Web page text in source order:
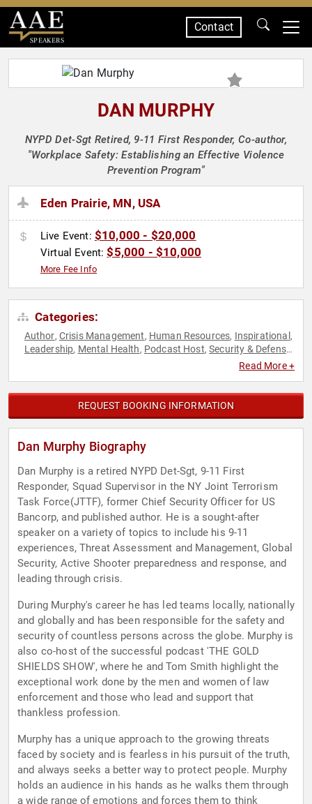
SPEAKERS
Contact
DAN MURPHY
NYPD Det-Sgt Retired, 9-11 First Responder, Co-author,
"Workplace Safety: Establishing an Effective Violence
Prevention Program"
Eden Prairie, MN, USA
Live Event: $10,000 - $20,000
Virtual Event:$5,000 - $10,000
More Fee Info
Categories:
Author, Crisis Management, Human Resources, Inspirational ,
Leadership, Mental Health, Podcast Host,Security & Defense,
Read More +
REQUEST BOOKING INFORMATION
Dan Murphy Biography
Dan Murphy is a retired NYPD Det-Sgt, 9-11 First
Responder, Squad Supervisor in the NY Joint Terrorism
Task Force(JTTF), former Chief Security Officer for US
Bancorp, and published author. He is a sought-after
speaker on a variety of topics to include his 9-11
experiences, Threat Assessment and Management, Global
Security, Active Shooter preparedness and response, and
leading through crisis.
During Murphy's career he has led teams locally, nationally
and globally and has been responsible for the safety and
security of countless persons across the globe. Murphy is
also co-host of the successful podcast 'THE GOLD
SHIELDS SHOW', where he and Tom Smith highlight the
exceptional work done by the men and women of law
enforcement and those who lead and support that
thankless profession.
Murphy has a unique approach to the growing threats
faced by society and is fearless in his pursuit of the truth,
and always seeks a better way to protect people. Murphy
holds an audience in his hands as he walks them through
a wide range of emotions and forces them to think